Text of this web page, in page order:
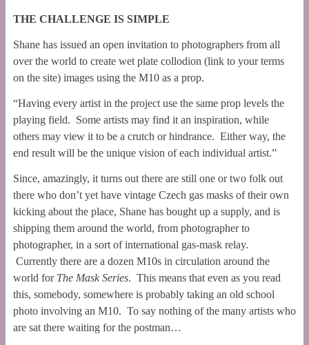
THE CHALLENGE IS SIMPLE
Shane has issued an open invitation to photographers from all
over the world to create wet plate collodion (link to your terms
on the site) images using the M10 as a prop.
“Having every artist in the project use the same prop levels the
playing field. Some artists may find it an inspiration, while
others may view it to be a crutch or hindrance. Either way, the
end result will be the unique vision of each individual artist.”
Since, amazingly, it turns out there are still one or two folk out
there who don’t yet have vintage Czech gas masks of their own
kicking about the place, Shane has bought up a supply, and is
shipping them around the world, from photographer to
photographer, in a sort of international gas-mask relay.
Currently there are a dozen M10s in circulation around the
world for The Mask Series. This means that even as you read
this, somebody, somewhere is probably taking an old school
photo involving an M10. To say nothing of the many artists who
are sat there waiting for the postman…